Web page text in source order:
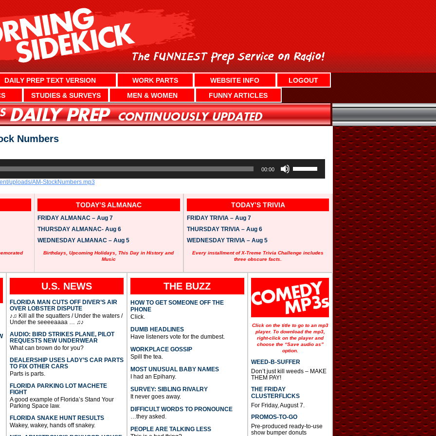
DAILY PREP TEXT VERSION WORK PARTS WEBSITE INFO
LOGOUT
STUDIES & SURVEYS MEN & WOMEN FUNNY ARTICLES
Numbers
00:00
s
/
o
k
e
y
s
t
o
i
n
c
r
e
a
s
o
e
c
e
a
s
uploads/AM-StockNumbers.mp3
TODAY’S ALMANAC
FRIDAY ALMANAC – Aug 7
THURSDAY ALMANAC- Aug 6
WEDNESDAY ALMANAC – Aug 5
Birthdays, Upcoming Holidays, This Day in History and
Music
TODAY’S TRIVIA
FRIDAY TRIVIA – Aug 7
THURSDAY TRIVIA – Aug 6
WEDNESDAY TRIVIA – Aug 5
Every installment of X-Treme Trivia Challenge includes
three obscure facts.
U.S. NEWS
FLORIDA MAN CUTS OFF DIVER’S AIR
OVER LOBSTER DISPUTE
♪♫ Kill all the squatters / Under the waters /
Under the seeeeaaaa … ♫♪
AUDIO: BIRD STRIKES PLANE, PILOT
REQUESTS NEW UNDERWEAR
What can brown do for you?
DEALERSHIP USES LADY’S CAR PARTS
TO FIX OTHER CARS
Parts is parts.
FLORIDA PARKING LOT MACHETE
FIGHT
A good example of Florida’s Stand Your
Parking Space law.
FLORIDA SNAKE HUNT RESULTS
Wakey, wakey, hands off snakey.
THE BUZZ
HOW TO GET SOMEONE OFF THE
PHONE
Click.
DUMB HEADLINES
Have listeners vote for the dumbest.
WORKPLACE GOSSIP
Spill the tea.
MOST UNUSUAL BABY NAMES
I had an Epihany.
SURVEY: SIBLING RIVALRY
It never goes away.
DIFFICULT WORDS TO PRONOUNCE
…they asked.
PEOPLE ARE TALKING LESS
Click on the title to go to an mp3
player. To download the mp3,
right-click on the player and
choose the “Save audio as”
option.
WEED-B-SUFFER
Don’t just kill weeds – MAKE
THEM PAY!
THE FRIDAY
CLUSTERFLICKS
For Friday, August 7.
PROMOS-TO-GO
Pre-produced ready-to-use
show bumper donuts